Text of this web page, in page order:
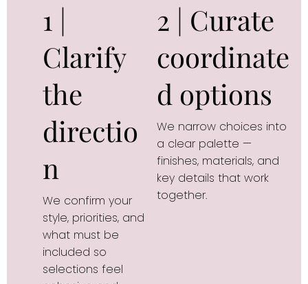
1 |
Clarify
the
directio
n
We confirm your
style, priorities, and
what must be
included so
selections feel
2 | Curate
coordinate
d options
We narrow choices into
a clear palette —
finishes, materials, and
key details that work
together.